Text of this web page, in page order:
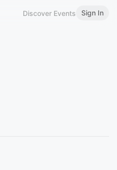
Discover Events Sign In